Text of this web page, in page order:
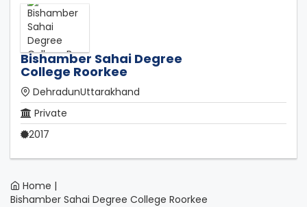
Bishamber Sahai Degree
College Roorkee
DehradunUttarakhand
Private
2017
Home |
Bishamber Sahai Degree College Roorkee